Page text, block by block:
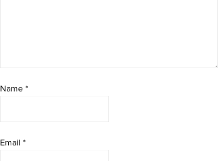
Name *
Email *